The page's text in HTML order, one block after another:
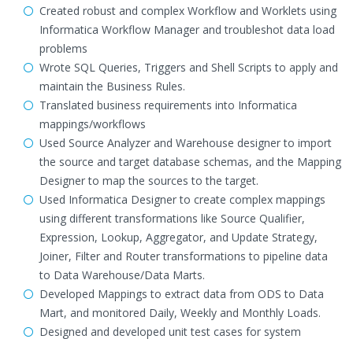
Created robust and complex Workflow and Worklets using
Informatica Workflow Manager and troubleshot data load
problems
Wrote SQL Queries, Triggers and Shell Scripts to apply and
maintain the Business Rules.
Translated business requirements into Informatica
mappings/workflows
Used Source Analyzer and Warehouse designer to import
the source and target database schemas, and the Mapping
Designer to map the sources to the target.
Used Informatica Designer to create complex mappings
using different transformations like Source Qualifier,
Expression, Lookup, Aggregator, and Update Strategy,
Joiner, Filter and Router transformations to pipeline data
to Data Warehouse/Data Marts.
Developed Mappings to extract data from ODS to Data
Mart, and monitored Daily, Weekly and Monthly Loads.
Designed and developed unit test cases for system